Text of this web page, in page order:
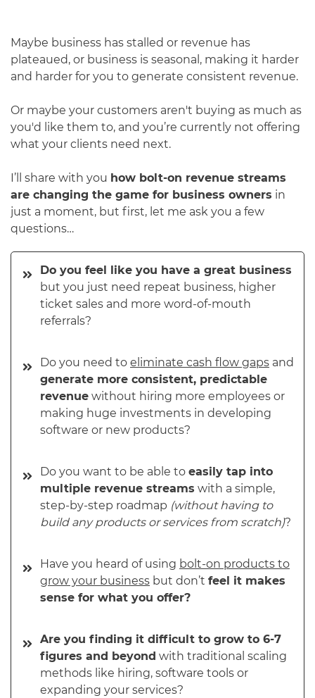
Maybe business has stalled or revenue has
plateaued, or business is seasonal, making it harder
and harder for you to generate consistent revenue.
Or maybe your customers aren't buying as much as
you'd like them to, and you’re currently not offering
what your clients need next.
I’ll share with you how bolt-on revenue streams
are changing the game for business owners in
just a moment, but first, let me ask you a few
questions…
Do you feel like you have a great business
but you just need repeat business, higher
ticket sales and more word-of-mouth
referrals?
Do you need to eliminate cash flow gaps and
generate more consistent, predictable
revenue without hiring more employees or
making huge investments in developing
software or new products?
Do you want to be able to easily tap into
multiple revenue streams with a simple,
step-by-step roadmap (without having to
build any products or services from scratch)?
Have you heard of using bolt-on products to
grow your business but don’t feel it makes
sense for what you offer?
Are you finding it difficult to grow to 6-7
figures and beyond with traditional scaling
methods like hiring, software tools or
expanding your services?